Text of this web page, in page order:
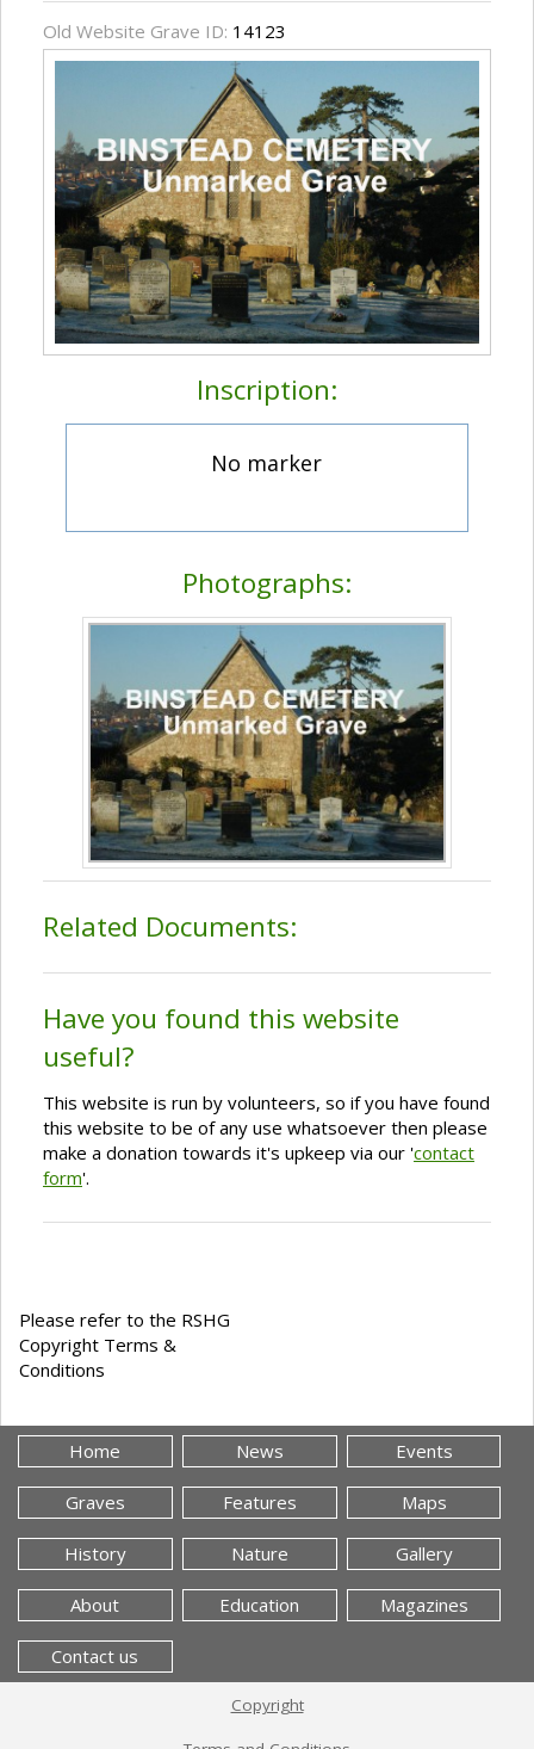
Old Website Grave ID: 14123
Inscription:
No marker
Photographs:
Related Documents:
Have you found this website
useful?
This website is run by volunteers, so if you have found
this website to be of any use whatsoever then please
make a donation towards it's upkeep via our 'contact
form'.
Please refer to the RSHG
Copyright Terms &
Conditions
Home News Events
Graves Features Maps
History Nature Gallery
About Education Magazines
Contact us
Copyright